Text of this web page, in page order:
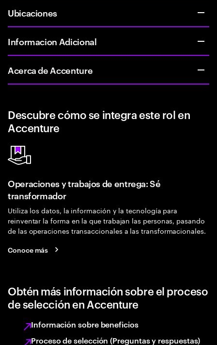
Ubicaciones
Informacion Adicional
Acerca de Accenture
Descubre cómo se integra este rol en
Accenture
Operaciones y trabajos de entrega: Sé
transformador
Utiliza los datos, la información y la tecnología para
reinventar la forma en la que trabajan las personas, pasando
de las operaciones transaccionales a las transformacionales.
Conoce más
Obtén más información sobre el proceso
de selección en Accenture
Información sobre beneficios
Proceso de selección (Preguntas y respuestas)